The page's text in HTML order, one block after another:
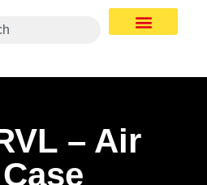
– Air